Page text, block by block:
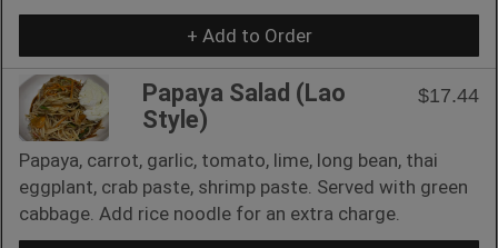
+ Add to Order
Papaya Salad (Lao
Style)
$17.44
Papaya, carrot, garlic, tomato, lime, long bean, thai
eggplant, crab paste, shrimp paste. Served with green
cabbage. Add rice noodle for an extra charge.